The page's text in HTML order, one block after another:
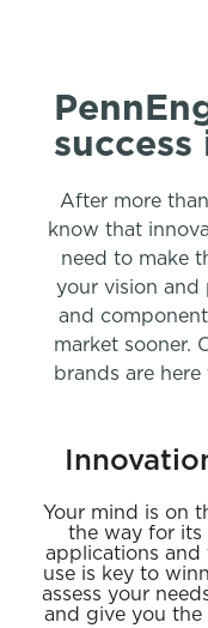
After more
know that
need to make
your vision and
and
market sooner.
brands are
Your mind is on
the way for its
applications and
use is key to
assess your
and give you